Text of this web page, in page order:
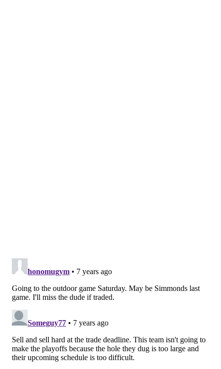
Follow Evan on Twitter:@evan_macy
Like us on Facebook:PhillyVoice Sports
EVAN MACY
PhillyVoice Staff
evan@phillyvoice.com